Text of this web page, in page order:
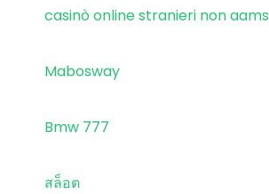
casinò online stranieri non aams
Mabosway
Bmw 777
สล็อต